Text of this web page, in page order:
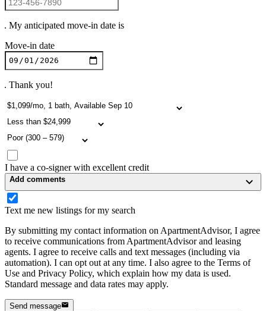
. My anticipated move-in date is
Move-in date
. Thank you!
I have a co-signer with excellent credit
Add comments
Text me new listings for my search
By submitting my contact information on ApartmentAdvisor, I agree
to receive communications from ApartmentAdvisor and leasing
agents. I agree to receive calls and text messages (including via
automation). I can opt out at any time. I also agree to the Terms of
Use and Privacy Policy, which explain how my data is used.
Standard message and data rates may apply.
Send message